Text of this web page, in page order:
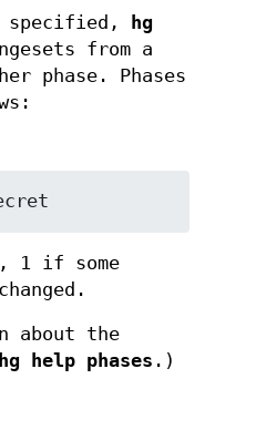
hg
from a
phase. Phases
1 if some
about the
hg help phases .)